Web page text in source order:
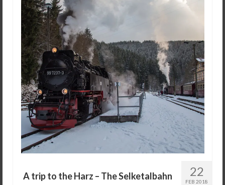
22
FEB 2018
A trip to the Harz – The Selketalbahn